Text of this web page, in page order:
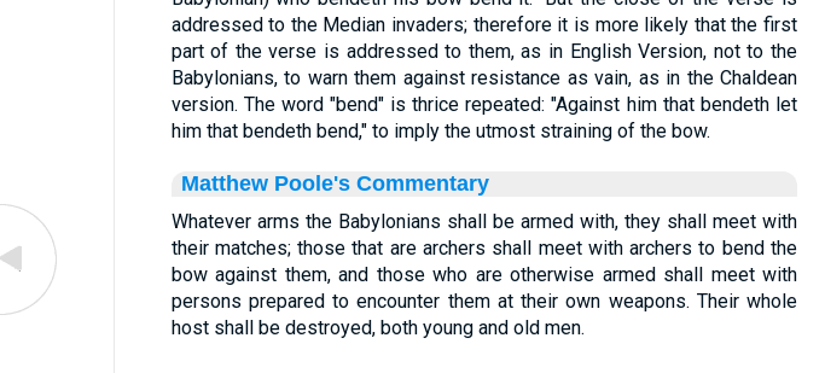
addressed to the Median invaders; therefore it is more likely that the first
part of the verse is addressed to them, as in English Version, not to the
Babylonians, to warn them against resistance as vain, as in the Chaldean
version. The word "bend" is thrice repeated: "Against him that bendeth let
him that bendeth bend," to imply the utmost straining of the bow.
Matthew Poole's Commentary
Whatever arms the Babylonians shall be armed with, they shall meet with
their matches; those that are archers shall meet with archers to bend the
bow against them, and those who are otherwise armed shall meet with
persons prepared to encounter them at their own weapons. Their whole
host shall be destroyed, both young and old men.